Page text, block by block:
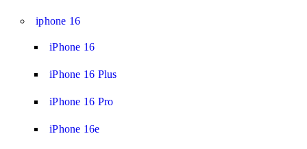
iphone 16
iPhone 16
iPhone 16 Plus
iPhone 16 Pro
iPhone 16e